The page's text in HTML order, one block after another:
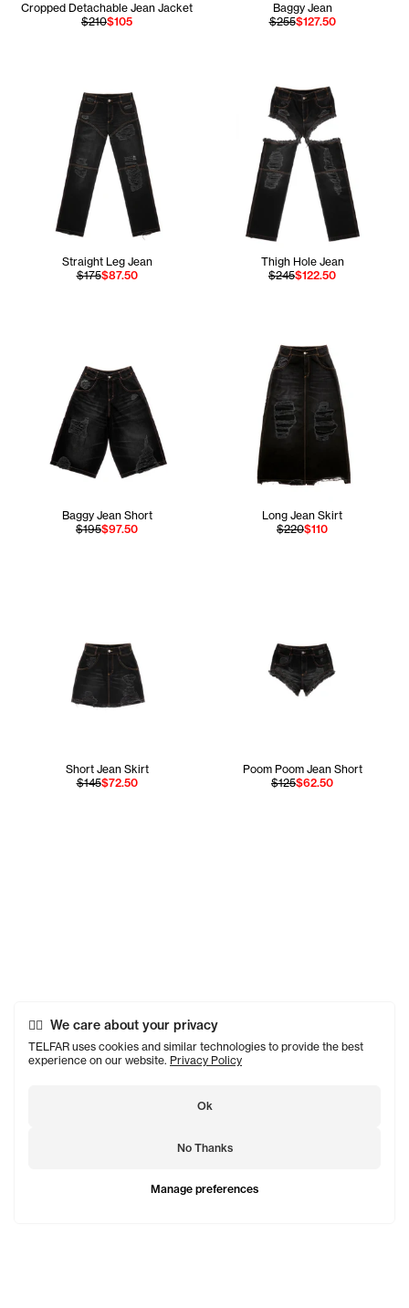
We care about your privacy
TELFAR uses cookies and similar technologies to provide the best
experience on our website. Privacy Policy
Manage preferences
Ok
No Thanks
Cropped Detachable Jean Jacket
$210$105
Baggy Jean
$255$127.50
Straight Leg Jean
$175$87.50
Thigh Hole Jean
$245$122.50
Baggy Jean Short
$195$97.50
Long Jean Skirt
$220$110
Short Jean Skirt
$145$72.50
Poom Poom Jean Short
$125$62.50